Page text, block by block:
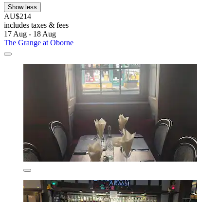
Show less
AU$214
includes taxes & fees
17 Aug - 18 Aug
The Grange at Oborne